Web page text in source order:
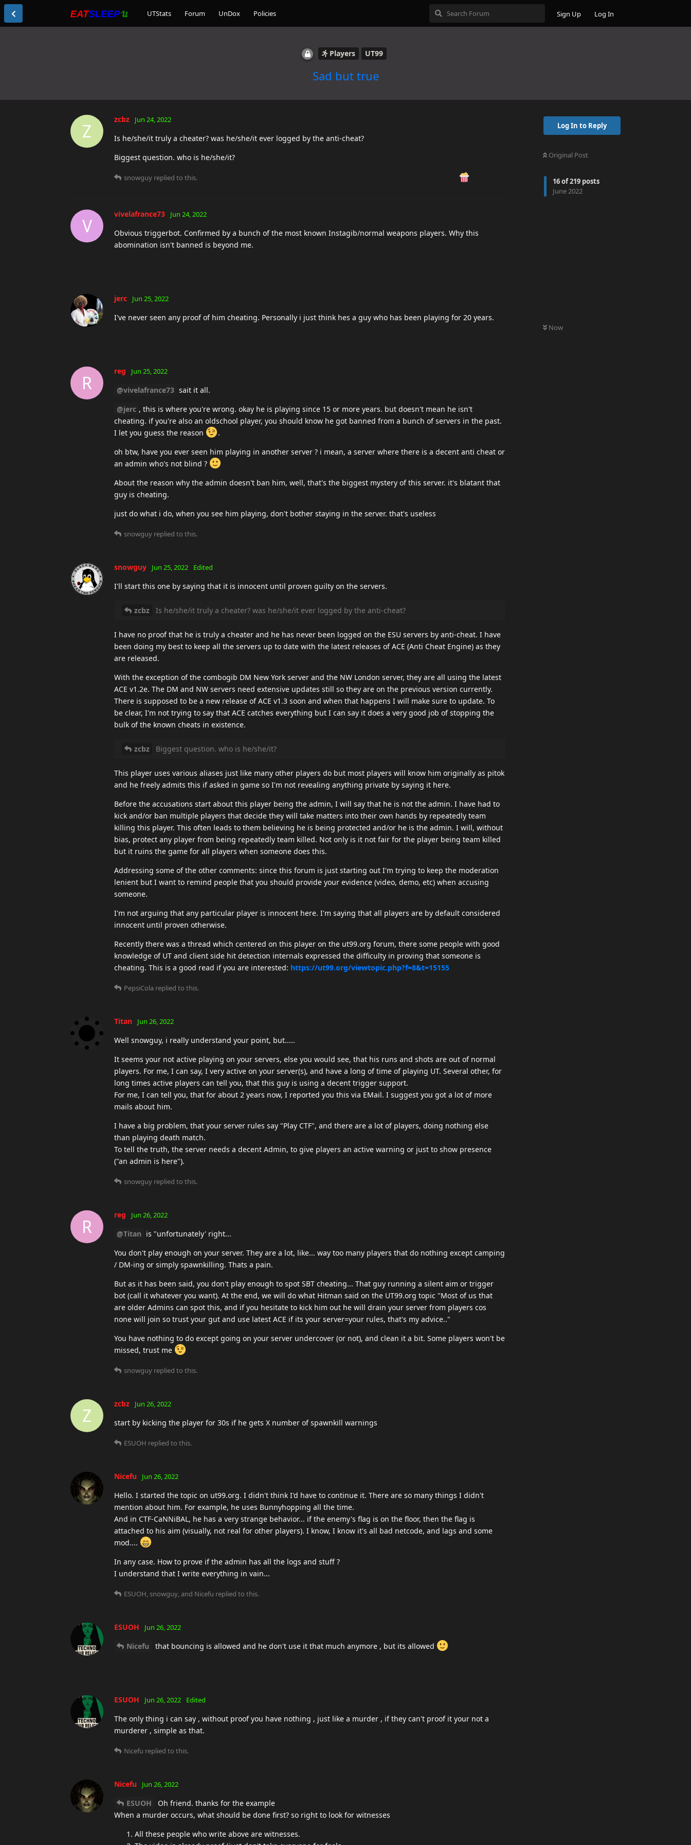
UTStats Forum UnDox Policies Sign Up Log In
Players UT99
Sad but true
Log In to Reply
Original Post
16of219 posts
June 2022
Now
Z
zcbz Jun 24, 2022
Is he/she/it truly a cheater? was he/she/it ever logged by the anti-cheat?
Biggest question. who is he/she/it?
snowguy replied to this.
V
vivelafrance73 Jun 24, 2022
Obvious triggerbot. Confirmed by a bunch of the most known Instagib/normal weapons players. Why this
abomination isn't banned is beyond me.
jerc Jun 25, 2022
I've never seen any proof of him cheating. Personally i just think hes a guy who has been playing for 20 years.
R
reg Jun 25, 2022
@vivelafrance73 sait it all.
@jerc , this is where you're wrong. okay he is playing since 15 or more years. but doesn't mean he isn't
cheating. if you're also an oldschool player, you should know he got banned from a bunch of servers in the past.
I let you guess the reason
.
oh btw, have you ever seen him playing in another server ? i mean, a server where there is a decent anti cheat or
an admin who's not blind ?
About the reason why the admin doesn't ban him, well, that's the biggest mystery of this server. it's blatant that
guy is cheating.
just do what i do, when you see him playing, don't bother staying in the server. that's useless
snowguy replied to this.
snowguy Jun 25, 2022 Edited
I'll start this one by saying that it is innocent until proven guilty on the servers.
zcbz Is he/she/it truly a cheater? was he/she/it ever logged by the anti-cheat?
I have no proof that he is truly a cheater and he has never been logged on the ESU servers by anti-cheat. I have
been doing my best to keep all the servers up to date with the latest releases of ACE (Anti Cheat Engine) as they
are released.
With the exception of the combogib DM New York server and the NW London server, they are all using the latest
ACE v1.2e. The DM and NW servers need extensive updates still so they are on the previous version currently.
There is supposed to be a new release of ACE v1.3 soon and when that happens I will make sure to update. To
be clear, I'm not trying to say that ACE catches everything but I can say it does a very good job of stopping the
bulk of the known cheats in existence.
zcbz Biggest question. who is he/she/it?
This player uses various aliases just like many other players do but most players will know him originally as pitok
and he freely admits this if asked in game so I'm not revealing anything private by saying it here.
Before the accusations start about this player being the admin, I will say that he is not the admin. I have had to
kick and/or ban multiple players that decide they will take matters into their own hands by repeatedly team
killing this player. This often leads to them believing he is being protected and/or he is the admin. I will, without
bias, protect any player from being repeatedly team killed. Not only is it not fair for the player being team killed
but it ruins the game for all players when someone does this.
Addressing some of the other comments: since this forum is just starting out I'm trying to keep the moderation
lenient but I want to remind people that you should provide your evidence (video, demo, etc) when accusing
someone.
I'm not arguing that any particular player is innocent here. I'm saying that all players are by default considered
innocent until proven otherwise.
Recently there was a thread which centered on this player on the ut99.org forum, there some people with good
knowledge of UT and client side hit detection internals expressed the difficulty in proving that someone is
cheating. This is a good read if you are interested: https://ut99.org/viewtopic.php?f=8&t=15155
PepsiCola replied to this.
Titan Jun 26, 2022
Well snowguy, i really understand your point, but.....
It seems your not active playing on your servers, else you would see, that his runs and shots are out of normal
players. For me, I can say, I very active on your server(s), and have a long of time of playing UT. Several other, for
long times active players can tell you, that this guy is using a decent trigger support.
For me, I can tell you, that for about 2 years now, I reported you this via EMail. I suggest you got a lot of more
mails about him.
I have a big problem, that your server rules say "Play CTF", and there are a lot of players, doing nothing else
than playing death match.
To tell the truth, the server needs a decent Admin, to give players an active warning or just to show presence
("an admin is here").
snowguy replied to this.
R
reg Jun 26, 2022
@Titan is "unfortunately' right...
You don't play enough on your server. They are a lot, like... way too many players that do nothing except camping
/ DM-ing or simply spawnkilling. Thats a pain.
But as it has been said, you don't play enough to spot SBT cheating... That guy running a silent aim or trigger
bot (call it whatever you want). At the end, we will do what Hitman said on the UT99.org topic "Most of us that
are older Admins can spot this, and if you hesitate to kick him out he will drain your server from players cos
none will join so trust your gut and use latest ACE if its your server=your rules, that's my advice.."
You have nothing to do except going on your server undercover (or not), and clean it a bit. Some players won't be
missed, trust me
snowguy replied to this.
Z
zcbz Jun 26, 2022
start by kicking the player for 30s if he gets X number of spawnkill warnings
ESUOH replied to this.
Nicefu Jun 26, 2022
Hello. I started the topic on ut99.org. I didn't think I'd have to continue it. There are so many things I didn't
mention about him. For example, he uses Bunnyhopping all the time.
And in CTF-CaNNiBAL, he has a very strange behavior... if the enemy's flag is on the floor, then the flag is
attached to his aim (visually, not real for other players). I know, I know it's all bad netcode, and lags and some
mod....
In any case. How to prove if the admin has all the logs and stuff ?
I understand that I write everything in vain...
ESUOH,snowguy, and Nicefu replied to this.
ESUOH Jun 26, 2022
Nicefu that bouncing is allowed and he don't use it that much anymore , but its allowed
ESUOH Jun 26, 2022 Edited
The only thing i can say , without proof you have nothing , just like a murder , if they can't proof it your not a
murderer , simple as that.
Nicefu replied to this.
Nicefu Jun 26, 2022
ESUOH
Oh friend. thanks for the example
When a murder occurs, what should be done first? so right to look for witnesses
All these people who write above are witnesses.